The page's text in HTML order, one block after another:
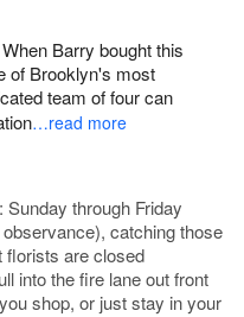
Barry bought this
of Brooklyn's most
team of four can
…read more
through Friday
catching those
florists are closed
into the fire lane out front
shop, or just stay in your